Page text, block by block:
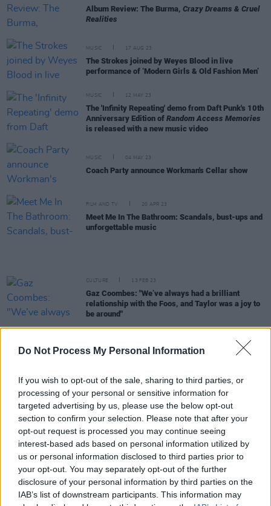
Do Not Process My Personal Information
If you wish to opt-out of the sale, sharing to third parties, or
processing of your personal or sensitive information for
targeted advertising by us, please use the below opt-out
section to confirm your selection. Please note that after your
opt-out request is processed you may continue seeing
interest-based ads based on personal information utilized by
us or personal information disclosed to third parties prior to
your opt-out. You may separately opt-out of the further
disclosure of your personal information by third parties on the
IAB’s list of downstream participants. This information may
Album Review: The Burma, Crazy Dreams & Cruel
Realities
MUSIC 17 AUG 23
The Strokes joined by Weyes Blood in live
performance of ‘Modern Girls & Old Fashion Men’
MUSIC 12 MAY 23
The 'Infinity Repeating' demo from Daft Punk's 10th
Anniversary Edition of Random Access Memories
is released with a new music video
MUSIC 04 MAY 23
Coach Party announce Workman's Cellar show
FILM AND TV 20 APR 23
Meet Me In The Bathroom: Scandals, bust-ups and
unforgettable music
CULTURE 13 FEB 23
Gaz Coombes: "We’ve always had a brilliant
relationship with the Foos, and Taylor was a joy to
be around"
The Strokes announce release of new vinyl box set
The Moldy Peaches to play first European shows in
20 years
MUSIC 13 OCT 22
The Strokes and Rick Rubin teamed up in Costa
Rica for a new album
WATCH: Meet Me in the Bathroom doc trailer